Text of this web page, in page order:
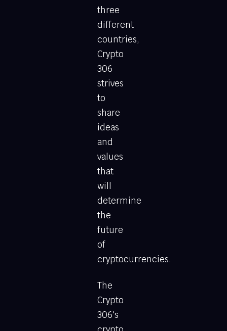
three
different
countries,
Crypto
306
strives
to
share
ideas
and
values
that
will
determine
the
future
of
cryptocurrencies.
The
Crypto
306's